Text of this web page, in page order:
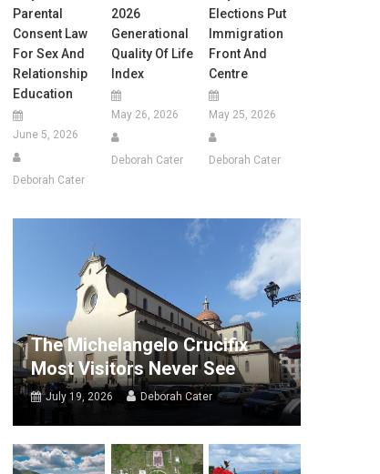
Parental
Consent Law
For Sex And
Relationship
Education
June 5, 2026
Deborah Cater
2026
Generational
Quality Of Life
Index
May 26, 2026
Deborah Cater
Elections Put
Immigration
Front And
Centre
May 25, 2026
Deborah Cater
The Michelangelo Crucifix
Most Visitors Never See
July 19, 2026 Deborah Cater